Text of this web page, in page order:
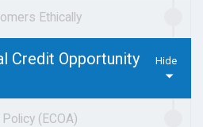
Ethically
Credit Opportunity
(ECOA)